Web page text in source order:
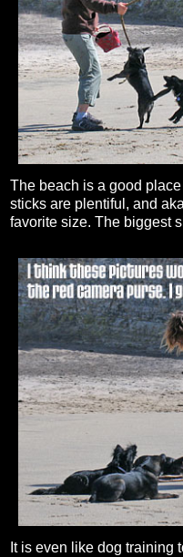
The beach is a good
sticks are plentiful, and
favorite size. The biggest
It is even like dog training